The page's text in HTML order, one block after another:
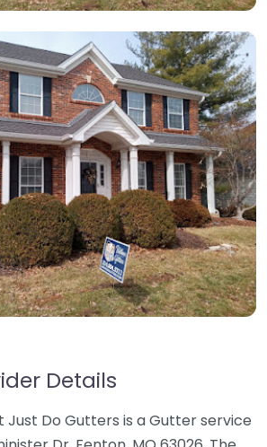
Details
Just Do Gutters is a Gutter service